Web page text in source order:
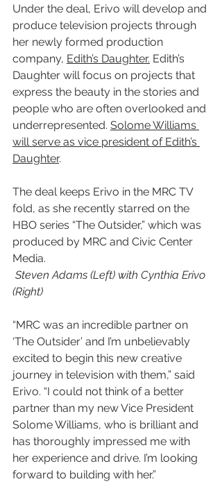
Under the deal, Erivo will develop and
produce television projects through
her newly formed production
company, Edith’s Daughter. Edith’s
Daughter will focus on projects that
express the beauty in the stories and
people who are often overlooked and
underrepresented. Solome Williams
will serve as vice president of Edith’s
Daughter.
The deal keeps Erivo in the MRC TV
fold, as she recently starred on the
HBO series “The Outsider,” which was
produced by MRC and Civic Center
Media.
(Right)
“MRC was an incredible partner on
‘The Outsider’ and I’m unbelievably
excited to begin this new creative
journey in television with them,” said
Erivo. “I could not think of a better
partner than my new Vice President
Solome Williams, who is brilliant and
has thoroughly impressed me with
her experience and drive. I’m looking
forward to building with her.”